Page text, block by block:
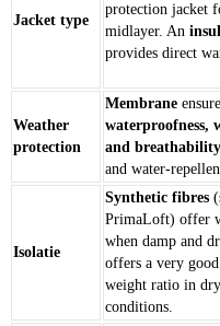
Jacket type
protection jacket
midlayer. An
provides direct
Weather
protection
Membrane
waterproofness,
and breathability
and water-
Isolatie
Synthetic fibres
PrimaLoft) offer
when damp and
offers a very
weight ratio in
conditions.